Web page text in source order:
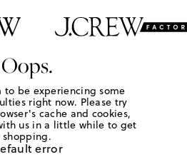
Oops.
to be experiencing some
right now. Please try
cache and cookies,
us in a little while to get
shopping.
error